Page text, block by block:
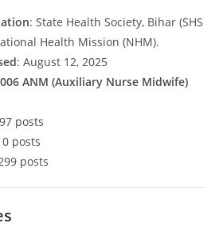
: State Health Society, Bihar (SHS
Health Mission (NHM).
: August 12, 2025
ANM (Auxiliary Nurse Midwife)
posts
posts
posts